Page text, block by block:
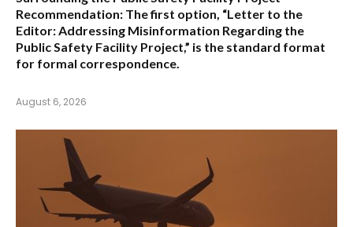
Recommendation: The first option, “Letter to the
Editor: Addressing Misinformation Regarding the
Public Safety Facility Project,” is the standard format
for formal correspondence.
August 6, 2026